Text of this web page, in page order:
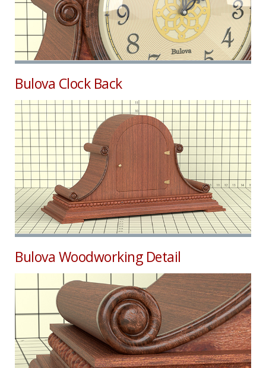
Bulova Clock Back
Bulova Woodworking Detail